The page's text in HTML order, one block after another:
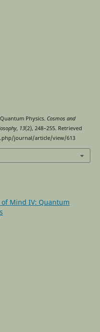
Physics. Cosmos and
, 13(2), 248–255. Retrieved
journal/article/view/613
of Mind IV: Quantum